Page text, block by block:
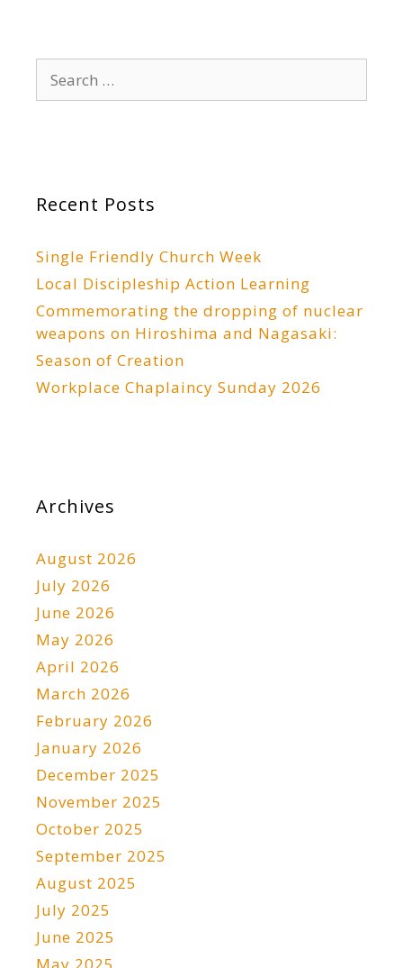
for:
Recent Posts
Single Friendly Church Week
Local Discipleship Action Learning
Commemorating the dropping of nuclear
weapons on Hiroshima and Nagasaki:
Season of Creation
Workplace Chaplaincy Sunday 2026
Archives
August 2026
July 2026
June 2026
May 2026
April 2026
March 2026
February 2026
January 2026
December 2025
November 2025
October 2025
September 2025
August 2025
July 2025
June 2025